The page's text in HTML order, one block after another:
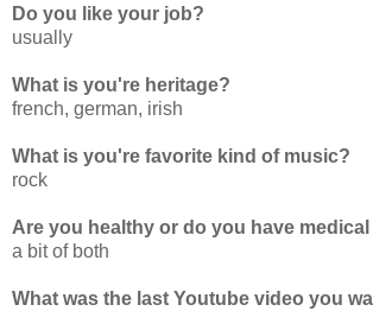
Do you like your job?
usually
What is you're heritage?
french, german, irish
What is you're favorite kind of music?
rock
Are you healthy or do you have
a bit of both
What was the last Youtube video you